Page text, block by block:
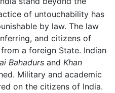
of untouchability has
by law. The law
and citizens of
a foreign State. Indian
Bahadurs and Khan
Military and academic
on the citizens of India.